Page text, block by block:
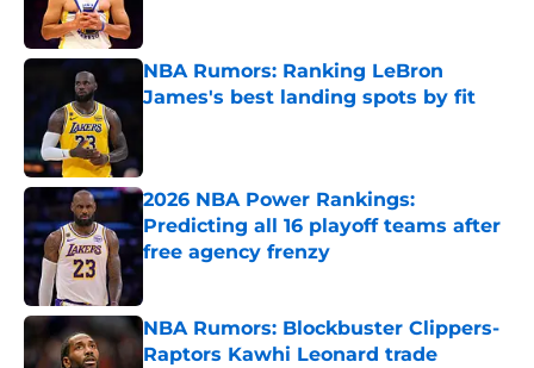
NBA Rumors: Ranking LeBron
James's best landing spots by fit
2026 NBA Power Rankings:
Predicting all 16 playoff teams after
free agency frenzy
NBA Rumors: Blockbuster Clippers-
Raptors Kawhi Leonard trade